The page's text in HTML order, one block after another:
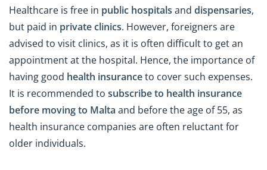
Healthcare is free in public hospitals and dispensaries,
but paid in private clinics. However, foreigners are
advised to visit clinics, as it is often difficult to get an
appointment at the hospital. Hence, the importance of
having good health insuranceto cover such expenses.
It is recommended to subscribe to health insurance
before moving to Malta and before the age of 55, as
health insurance companies are often reluctant for
older individuals.